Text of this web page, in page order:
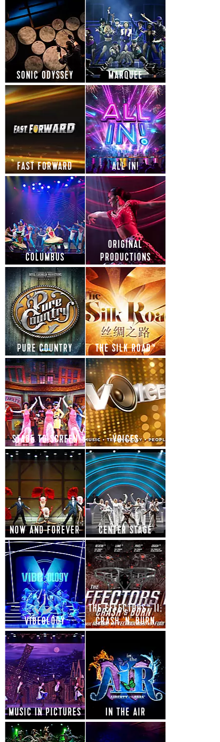
SONIC ODYSSEY MARQUEE
FAST FORWARD ALL IN!
COLUMBUS
ORIGINAL
PRODUCTIONS
PURE COUNTRY THE SILK ROAD™
STAGE TO SCREEN VOICES
NOW AND FOREVER CENTER STAGE
VIBEOLOGY
THE EFFECTORS™ II:
CRASH 'N' BURN
MUSIC IN PICTURES IN THE AIR